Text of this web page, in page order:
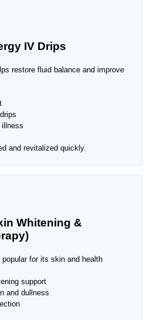
IV Drips
restore fluid balance and improve
and revitalized quickly.
Whitening &
for its skin and health
support
and dullness